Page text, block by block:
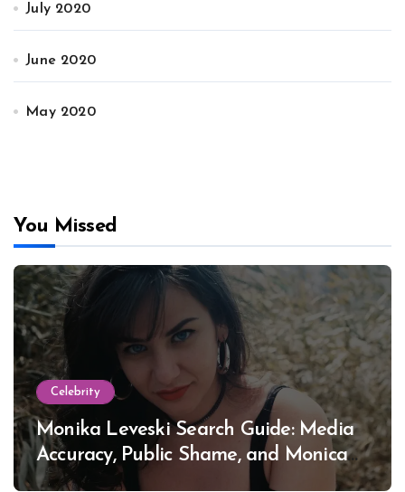
July 2020
June 2020
May 2020
You Missed
Celebrity
Monika Leveski Search Guide: Media
Accuracy, Public Shame, and Monica
Lewinsky